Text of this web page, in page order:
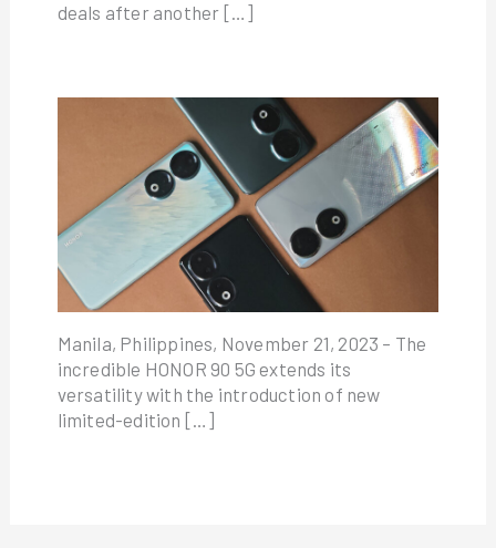
deals after another […]
Manila, Philippines, November 21, 2023 – The
incredible HONOR 90 5G extends its
versatility with the introduction of new
limited-edition […]